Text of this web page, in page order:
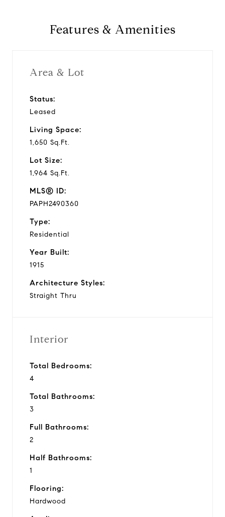
Features & Amenities
Area & Lot
Status:
Leased
Living Space:
1,650 Sq.Ft.
Lot Size:
1,964 Sq.Ft.
MLS® ID:
PAPH2490360
Type:
Residential
Year Built:
1915
Architecture Styles:
Straight Thru
Interior
Total Bedrooms:
4
Total Bathrooms:
3
Full Bathrooms:
2
Half Bathrooms:
1
Flooring:
Hardwood